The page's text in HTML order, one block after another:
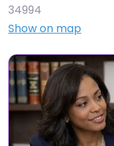
34994
Show on map